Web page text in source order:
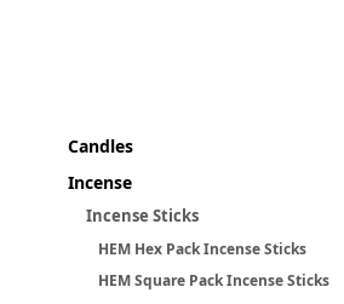
Candles
Incense
Incense Sticks
HEM Hex Pack Incense Sticks
HEM Square Pack Incense Sticks